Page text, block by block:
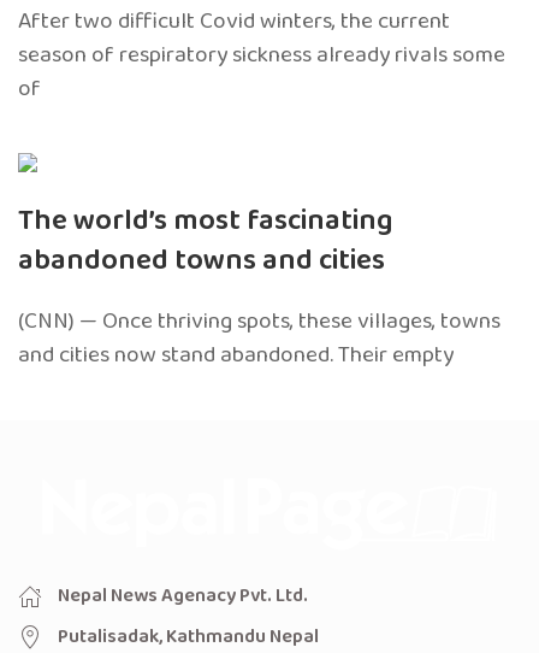
After two difficult Covid winters, the current
season of respiratory sickness already rivals some
of
The world’s most fascinating
abandoned towns and cities
(CNN) — Once thriving spots, these villages, towns
and cities now stand abandoned. Their empty
Nepal News Agenacy Pvt. Ltd.
Putalisadak, Kathmandu Nepal